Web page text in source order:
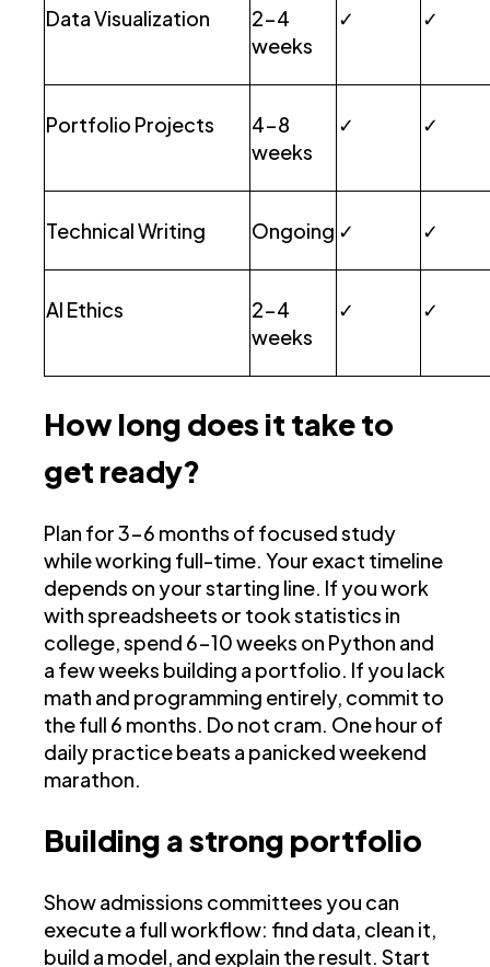
Data Visualization
2-4
weeks
✓ ✓
Portfolio Projects
4-8
weeks
✓ ✓
Technical Writing Ongoing ✓ ✓
AI Ethics
2-4
weeks
✓ ✓
How long does it take to
get ready?
Plan for 3-6 months of focused study
while working full-time. Your exact timeline
depends on your starting line. If you work
with spreadsheets or took statistics in
college, spend 6-10 weeks on Python and
a few weeks building a portfolio. If you lack
math and programming entirely, commit to
the full 6 months. Do not cram. One hour of
daily practice beats a panicked weekend
marathon.
Building a strong portfolio
Show admissions committees you can
execute a full workflow: find data, clean it,
build a model, and explain the result. Start